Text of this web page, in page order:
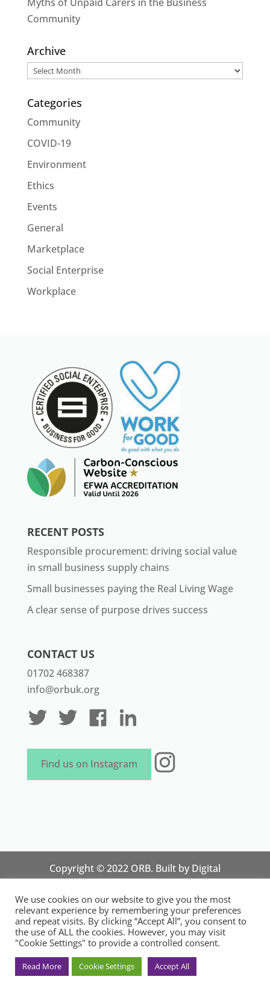
Community
Archive
Archive
Categories
Community
COVID-19
Environment
Ethics
Events
General
Marketplace
Social Enterprise
Workplace
RECENT POSTS
Responsible procurement: driving social value
in small business supply chains
Small businesses paying the Real Living Wage
A clear sense of purpose drives success
CONTACT US
01702 468387
info@orbuk.org
Find us on Instagram Instagram
Copyright © 2022 ORB. Built by Digital
Marketing
National Organisation for Responsible Micro,
Small and Medium Sized Businesses.
Registered in England and Wales. Registration
No.14248089. Registered Office: 84 Wimborne
We use cookies on our website to give you the most
relevant experience by remembering your preferences
and repeat visits. By clicking “Accept All”, you consent to
the use of ALL the cookies. However, you may visit
"Cookie Settings" to provide a controlled consent.
Read More Cookie Settings Accept All